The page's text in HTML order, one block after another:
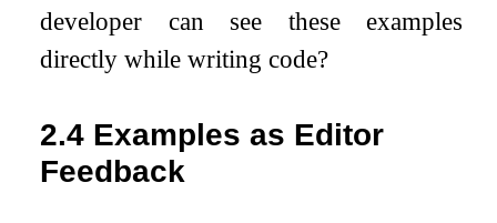
developer can see these examples
directly while writing code?
2.4 Examples as Editor
Feedback